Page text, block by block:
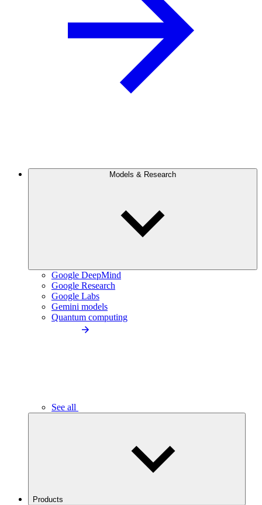
Models & Research
Google DeepMind
Google Research
Google Labs
Gemini models
Quantum computing
See all
Products